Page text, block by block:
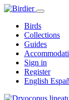
Birds
Collections
Guides
Sign in
Register
English